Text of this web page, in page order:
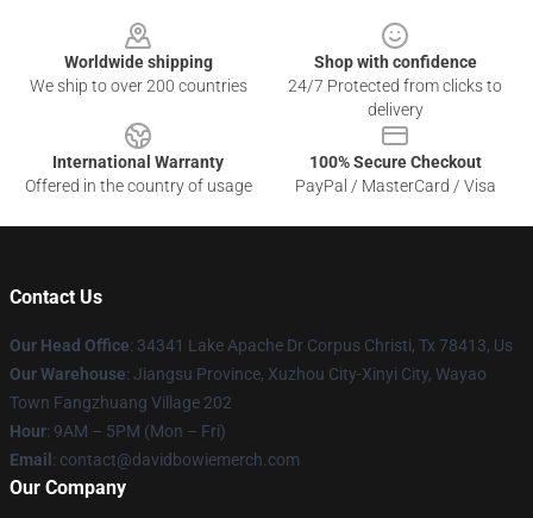
Worldwide shipping
We ship to over 200 countries
Shop with confidence
24/7 Protected from clicks to
delivery
International Warranty
Offered in the country of usage
100% Secure Checkout
PayPal / MasterCard / Visa
Contact Us
Our Head Office: 34341 Lake Apache Dr Corpus Christi, Tx 78413, Us
Our Warehouse: Jiangsu Province, Xuzhou City-Xinyi City, Wayao
Town Fangzhuang Village 202
Hour: 9AM – 5PM (Mon – Fri)
Email : contact@davidbowiemerch.com
Our Company